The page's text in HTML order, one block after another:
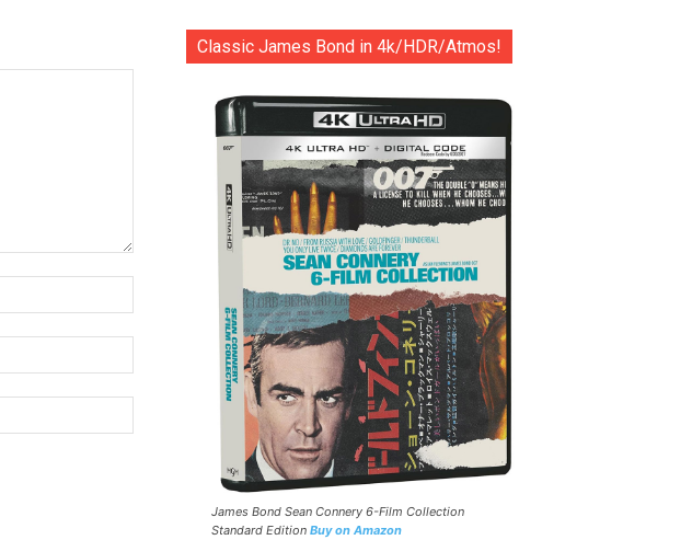
Classic James Bond in 4k/HDR/Atmos!
James Bond Sean Connery 6-Film Collection
Standard Edition Buy on Amazon